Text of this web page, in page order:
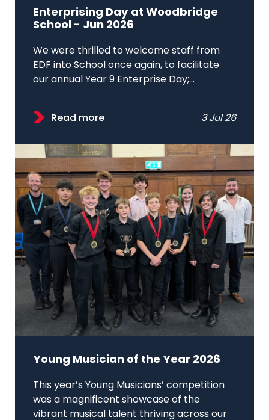
Enterprising Day at Woodbridge
School - Jun 2026
We were thrilled to welcome staff from
EDF into School once again, to facilitate
our annual Year 9 Enterprise Day;...
Read more 3 Jul 26
Young Musician of the Year 2026
This year’s Young Musicians’ competition
was a magnificent showcase of the
vibrant musical talent thriving across our